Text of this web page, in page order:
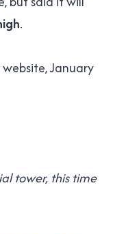
.
January
tower, this time